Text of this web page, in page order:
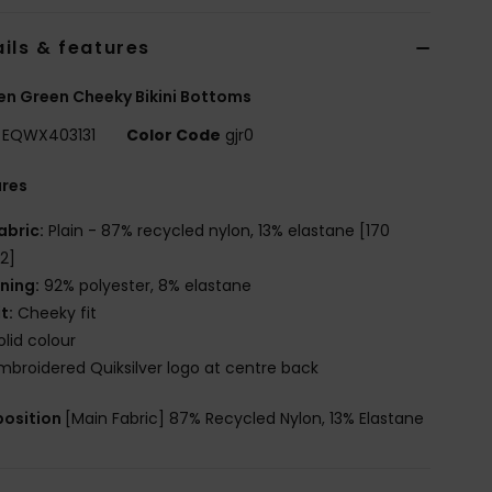
& features
Green Cheeky Bikini Bottoms
EQWX403131 Color Code gjr0
Plain - 87% recycled nylon, 13% elastane [170
92% polyester, 8% elastane
Cheeky fit
colour
Quiksilver logo at centre back
[Main Fabric] 87% Recycled Nylon, 13% Elastane